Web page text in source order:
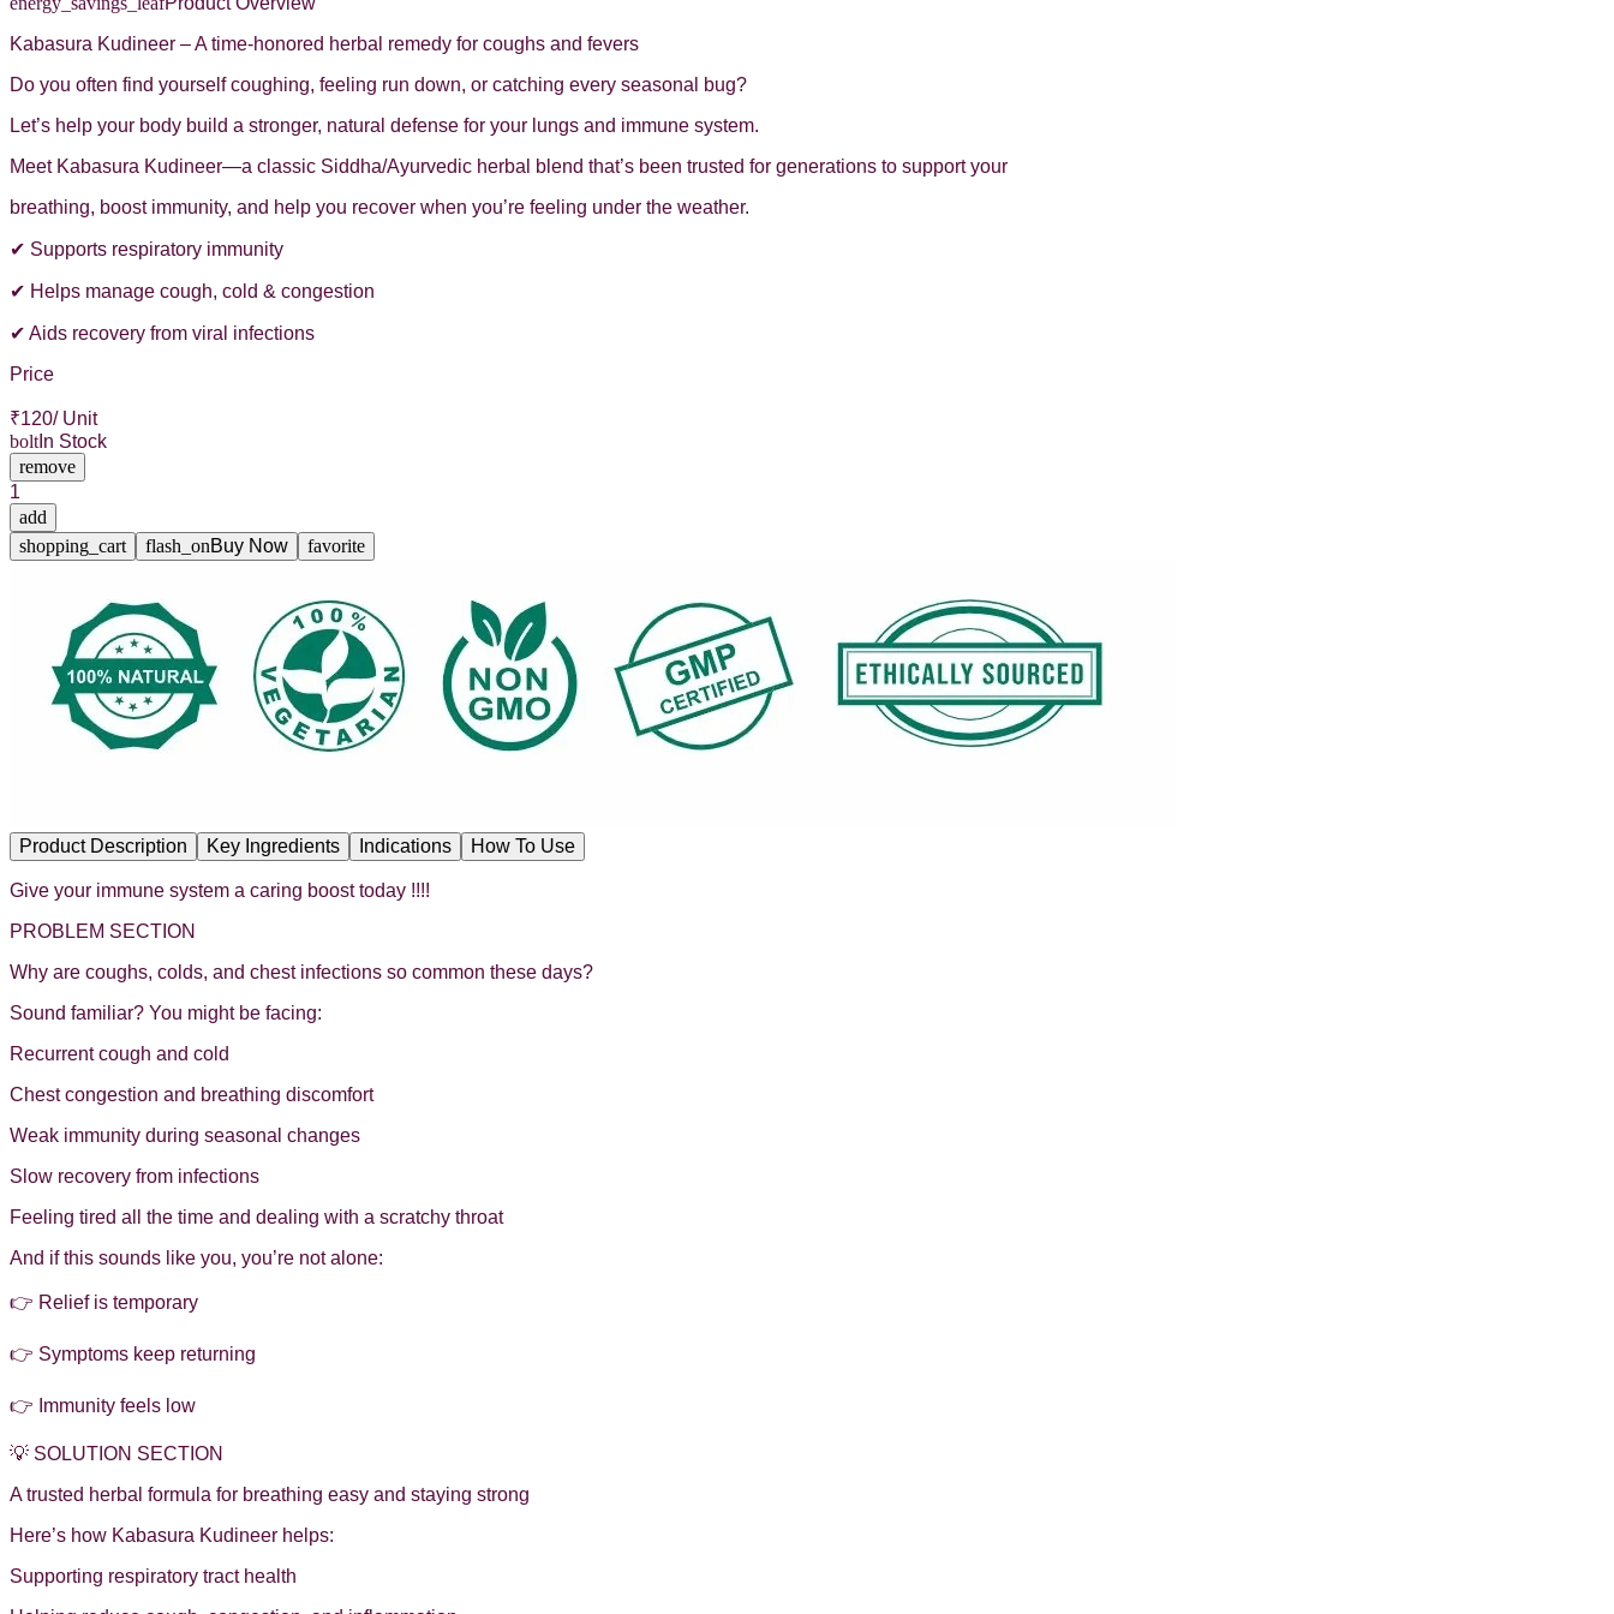
Kabasura Kudineer – A time-honored herbal remedy for coughs and fevers
Do you often find yourself coughing, feeling run down, or catching every seasonal bug?
Let’s help your body build a stronger, natural defense for your lungs and immune system.
Meet Kabasura Kudineer—a classic Siddha/Ayurvedic herbal blend that’s been trusted for generations to support your
breathing, boost immunity, and help you recover when you’re feeling under the weather.
✔ Supports respiratory immunity
✔ Helps manage cough, cold & congestion
✔ Aids recovery from viral infections
Price
₹120/ Unit
bolt In Stock
remove
1
add
shopping_cart
flash_onBuy Now favorite
Product Description Key Ingredients Indications How To Use
Give your immune system a caring boost today !!!!
PROBLEM SECTION
Why are coughs, colds, and chest infections so common these days?
Sound familiar? You might be facing:
Recurrent cough and cold
Chest congestion and breathing discomfort
Weak immunity during seasonal changes
Slow recovery from infections
Feeling tired all the time and dealing with a scratchy throat
And if this sounds like you, you’re not alone:
👉 Relief is temporary
👉 Symptoms keep returning
👉 Immunity feels low
💡 SOLUTION SECTION
A trusted herbal formula for breathing easy and staying strong
Here’s how Kabasura Kudineer helps:
Supporting respiratory tract health